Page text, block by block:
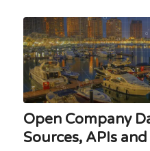
Open Company
Sources, APIs